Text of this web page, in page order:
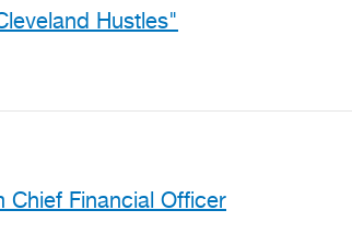
Hustles"
Chief Financial Officer